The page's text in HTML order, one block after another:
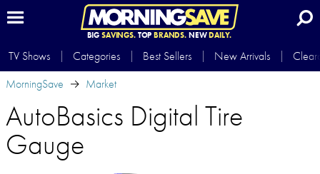
BIG SAVINGS.TOP BRANDS.NEWDAILY.
TV Shows Categories Best Sellers New Arrivals
MorningSave
Market
AutoBasics Digital Tire
Gauge